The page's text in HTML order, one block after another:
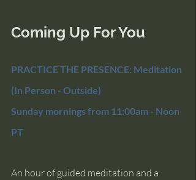
Coming Up For You
PRACTICE THE PRESENCE: Meditation
(In Person - Outside)
Sunday mornings from 11:00am - Noon
PT
An hour of guided meditation and a